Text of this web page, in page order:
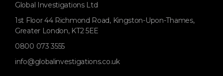
Global Investigations Ltd
1st Floor 44 Richmond Road, Kingston-Upon-Thames,
Greater London, KT2 5EE
0800 073 3555
info@globalinvestigations.co.uk